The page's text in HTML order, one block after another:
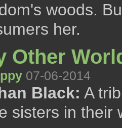
woods.
her.
Other
07-06-2014
Black: A
sisters in their